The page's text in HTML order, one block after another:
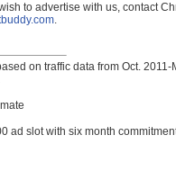
to advertise with us, contact
.
on traffic data from Oct.
ad slot with six month